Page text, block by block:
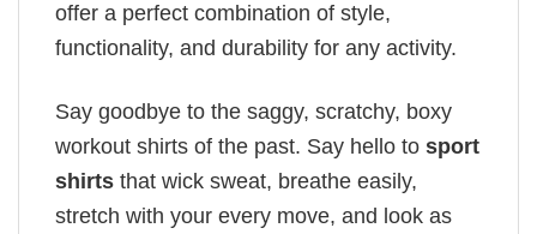
offer a perfect combination of style,
functionality, and durability for any activity.
Say goodbye to the saggy, scratchy, boxy
workout shirts of the past. Say hello to sport
shirts that wick sweat, breathe easily,
stretch with your every move, and look as